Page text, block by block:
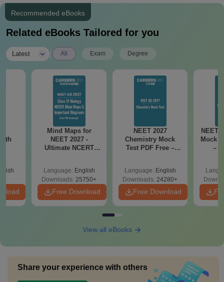
Recommended eBooks
Related eBooks Tailored for you
Latest All Exam Degree
Mind Maps for
NEET 2027 -
Ultimate NCERT
Revision Guide PDF
Language: English
Downloads: 25750+
Free Download
NEET 2027
Chemistry Mock
Test PDF Free –
Solutions
Language: English
Downloads: 24280+
Free Download
NEET
Mock
–
View all eBooks
Share your experience with others